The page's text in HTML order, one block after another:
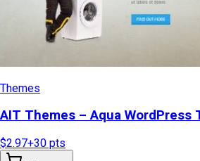
Themes
AIT Themes – Aqua WordPress
$2.97+30 pts